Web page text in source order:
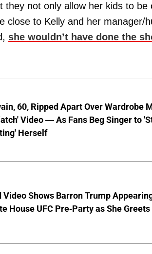
they not only allow her kids to
close to Kelly and her manager/
she wouldn’t have done the
60, Ripped Apart Over Wardrobe
Video — As Fans Beg Singer to
Herself
Video Shows Barron Trump
House UFC Pre-Party as She